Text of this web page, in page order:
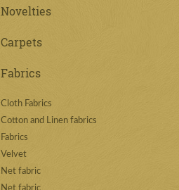
Novelties
Carpets
Fabrics
Cloth Fabrics
Cotton and Linen fabrics
Fabrics
Velvet
Net fabric